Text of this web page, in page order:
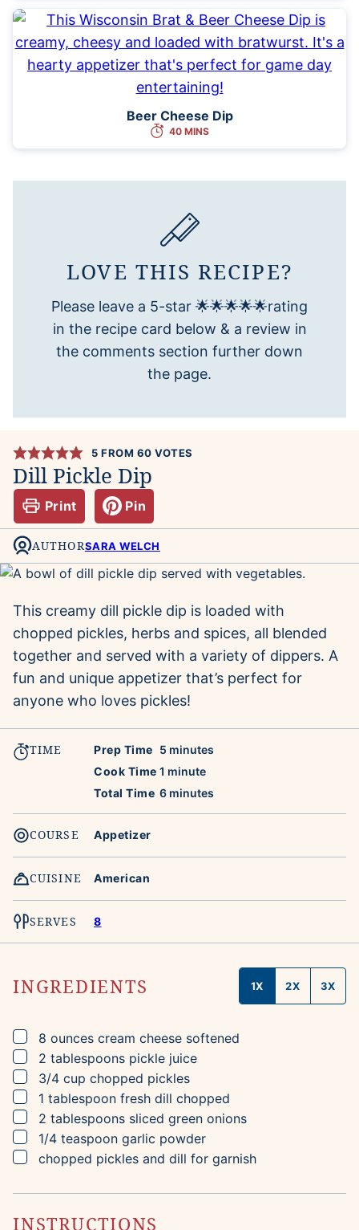
Beer Cheese Dip
40 MINS
LOVE THIS RECIPE?
Please leave a 5-star 🌟🌟🌟🌟🌟rating
in the recipe card below & a review in
the comments section further down
the page.
5 FROM 60 VOTES
Dill Pickle Dip
Print Pin
AUTHORSARA WELCH
This creamy dill pickle dip is loaded with
chopped pickles, herbs and spices, all blended
together and served with a variety of dippers. A
fun and unique appetizer that’s perfect for
anyone who loves pickles!
TIME Prep Time 5 minutes
minutes
Cook Time 1 minute
minute
Total Time 6minutes
minutes
COURSE Appetizer
CUISINE American
SERVES 8
INGREDIENTS 1X 2X 3X
▢
8 ounces cream cheese softened
▢
2 tablespoons pickle juice
▢
3/4 cup chopped pickles
▢
1 tablespoon fresh dill chopped
▢
2 tablespoons sliced green onions
▢
1/4 teaspoon garlic powder
▢
chopped pickles and dill for garnish
INSTRUCTIONS